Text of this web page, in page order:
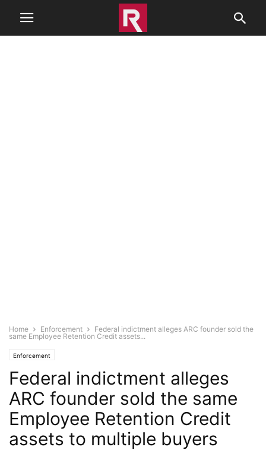
Home Enforcement
Federal indictment alleges ARC founder sold the
same Employee Retention Credit assets...
Enforcement
Federal indictment alleges
ARC founder sold the same
Employee Retention Credit
assets to multiple buyers